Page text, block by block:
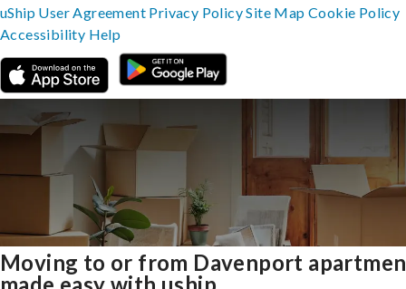
Moving to or from Davenport
made easy with uship
uShip User Agreement Privacy PolicySite MapCookie Policy
Accessibility Help